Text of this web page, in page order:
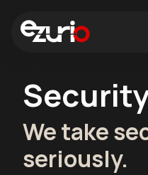
We take
seriously.